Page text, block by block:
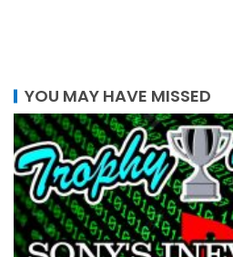
YOU MAY HAVE MISSED